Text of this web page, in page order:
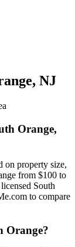
, NJ
Orange,
on property size,
from $100 to
South
to compare
Orange?